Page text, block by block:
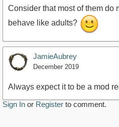
Consider that most of them do
behave like adults?
JamieAubrey
December 2019
Always expect it to be a mod
Sign In or Register to comment.